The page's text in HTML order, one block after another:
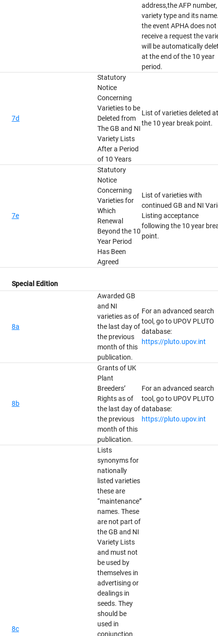
address,the AFP number,
variety type and its
the event APHA does not
receive a request the
will be automatically
at the end of the 10 year
period.
7d
Statutory
Notice
Concerning
Varieties to be
Deleted from
The GB and NI
Variety Lists
After a Period
of 10 Years
List of varieties deleted at
the 10 year break point.
7e
Statutory
Notice
Concerning
Varieties for
Which
Renewal
Beyond the 10
Year Period
Has Been
Agreed
List of varieties with
continued GB and NI
Listing acceptance
following the 10 year
point.
Special Edition
8a
Awarded GB
and NI
varieties as of
the last day of
the previous
month of this
publication.
For an advanced search
tool, go to UPOV PLUTO
database:
https://pluto.upov.int
8b
Grants of UK
Plant
Breeders’
Rights as of
the last day of
the previous
month of this
publication.
For an advanced search
tool, go to UPOV PLUTO
database:
https://pluto.upov.int
8c
Lists
synonyms for
nationally
listed varieties
these are
“maintenance”
names. These
are not part of
the GB and NI
Variety Lists
and must not
be used by
themselves in
advertising or
dealings in
seeds. They
should be
used in
conjunction